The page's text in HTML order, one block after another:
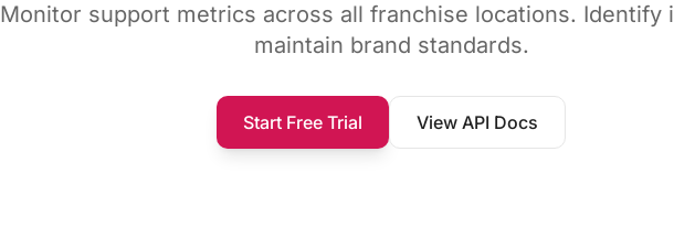
Monitor support metrics across all franchise locations. Identify
maintain brand standards.
Start Free Trial View API Docs